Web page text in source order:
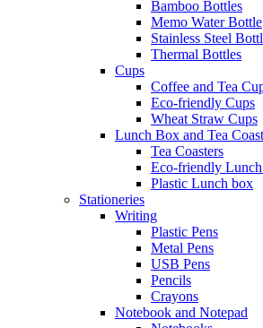
Bamboo Bottles
Memo Water Bottle
Stainless Steel
Thermal Bottles
Cups
Coffee and Tea
Eco-friendly Cups
Wheat Straw Cups
Lunch Box and Tea
Tea Coasters
Eco-friendly
Plastic Lunch box
Stationeries
Writing
Plastic Pens
Metal Pens
USB Pens
Pencils
Crayons
Notebook and Notepad